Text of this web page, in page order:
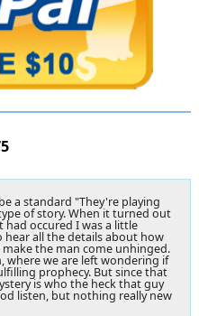
a standard "They're playing
of story. When it turned out
occured I was a little
all the details about how
the man come unhinged.
where we are left wondering if
prophecy. But since that
is who the heck that guy
listen, but nothing really new